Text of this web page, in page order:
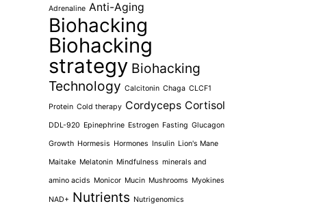
Adrenaline Anti-Aging
Biohacking
Biohacking
strategy Biohacking
Technology Calcitonin Chaga CLCF1
Protein Cold therapy Cordyceps Cortisol
DDL-920 Epinephrine Estrogen Fasting Glucagon
Growth Hormesis Hormones Insulin Lion's Mane
Maitake Melatonin Mindfulness minerals and
amino acids Monicor Mucin Mushrooms Myokines
NAD+ Nutrients Nutrigenomics